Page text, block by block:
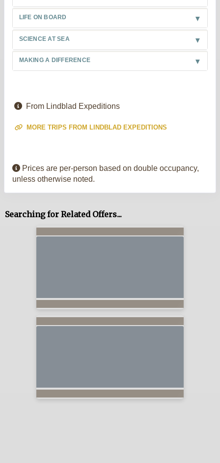
LIFE ON BOARD
SCIENCE AT SEA
MAKING A DIFFERENCE
From Lindblad Expeditions
MORE TRIPS FROM LINDBLAD EXPEDITIONS
Prices are per-person based on double occupancy,
unless otherwise noted.
Searching for Related Offers...